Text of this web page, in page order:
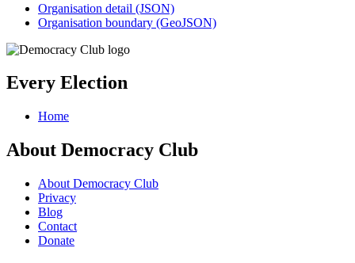
Organisation detail (JSON)
Organisation boundary (GeoJSON)
Every Election
Home
About Democracy Club
About Democracy Club
Privacy
Blog
Contact
Donate